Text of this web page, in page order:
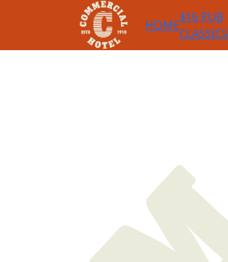
HOME
$16 PUB
CLASSICS